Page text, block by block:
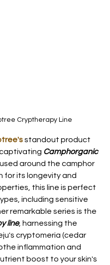
Cryptherapy Line
standout product
captivating Camphorganic
around the camphor
for its longevity and
this line is perfect
including sensitive
remarkable series is the
line, harnessing the
cryptomeria (cedar
inflammation and
boost to your skin's